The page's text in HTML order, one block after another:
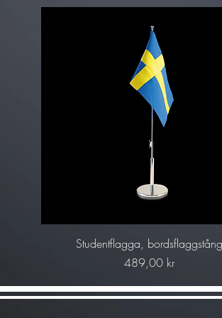
Snabbvisning
Studentflagga, bordsflaggstång
Pris
489,00 kr